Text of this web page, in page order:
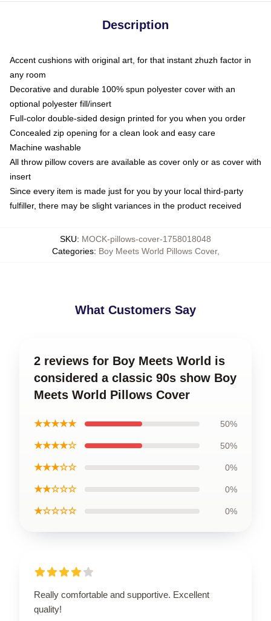
Description
Accent cushions with original art, for that instant zhuzh factor in
any room
Decorative and durable 100% spun polyester cover with an
optional polyester fill/insert
Full-color double-sided design printed for you when you order
Concealed zip opening for a clean look and easy care
Machine washable
All throw pillow covers are available as cover only or as cover with
insert
Since every item is made just for you by your local third-party
fulfiller, there may be slight variances in the product received
SKU: MOCK-pillows-cover-1758018048
Categories: Boy Meets World Pillows Cover,
What Customers Say
2 reviews for Boy Meets World is
considered a classic 90s show Boy
Meets World Pillows Cover
★★★★★ 50%
★★★★☆ 50%
★★★☆☆ 0%
★★☆☆☆ 0%
★☆☆☆☆ 0%
Really comfortable and supportive. Excellent
quality!